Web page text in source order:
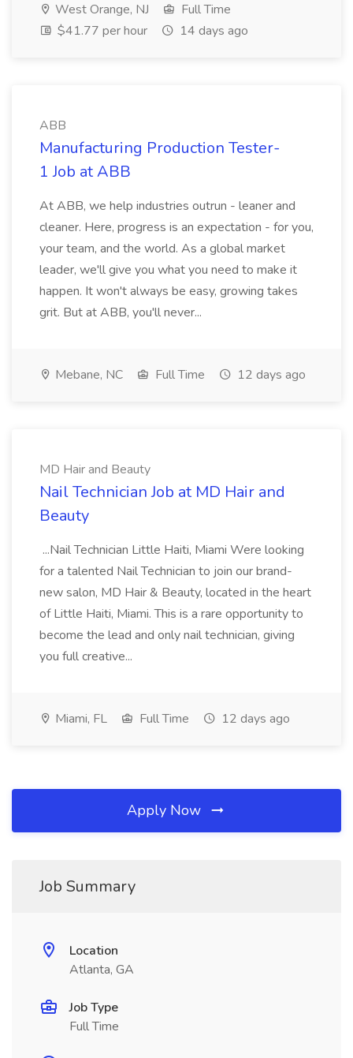
West Orange, NJ
Full Time
$41.77 per hour
14 days ago
ABB
Manufacturing Production Tester-
1 Job at ABB
At ABB, we help industries outrun - leaner and
cleaner. Here, progress is an expectation - for you,
your team, and the world. As a global market
leader, we'll give you what you need to make it
happen. It won't always be easy, growing takes
grit. But at ABB, you'll never...
Mebane, NC Full Time 12 days ago
MD Hair and Beauty
Nail Technician Job at MD Hair and
Beauty
...Nail Technician Little Haiti, Miami Were looking
for a talented Nail Technician to join our brand-
new salon, MD Hair & Beauty, located in the heart
of Little Haiti, Miami. This is a rare opportunity to
become the lead and only nail technician, giving
you full creative...
Miami, FL Full Time 12 days ago
Apply Now
Job Summary
Location
Atlanta, GA
Job Type
Full Time